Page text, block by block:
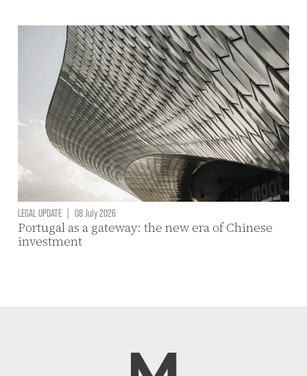
LEGAL UPDATE 08 July 2026
Portugal as a gateway: the new era of Chinese
investment